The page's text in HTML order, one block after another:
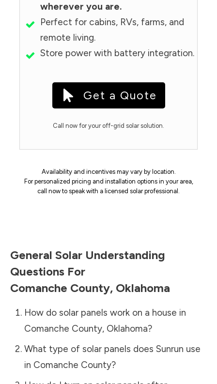
wherever you are.
Perfect for cabins, RVs, farms, and
remote living.
Store power with battery integration.
Get a Quote
Call now for your off-grid solar solution.
Availability and incentives may vary by location.
For personalized pricing and installation options in your area,
call now to speak with a licensed solar professional.
General Solar Understanding
Questions For
Comanche County, Oklahoma
How do solar panels work on a house in
Comanche County, Oklahoma?
What type of solar panels does Sunrun use
in Comanche County?